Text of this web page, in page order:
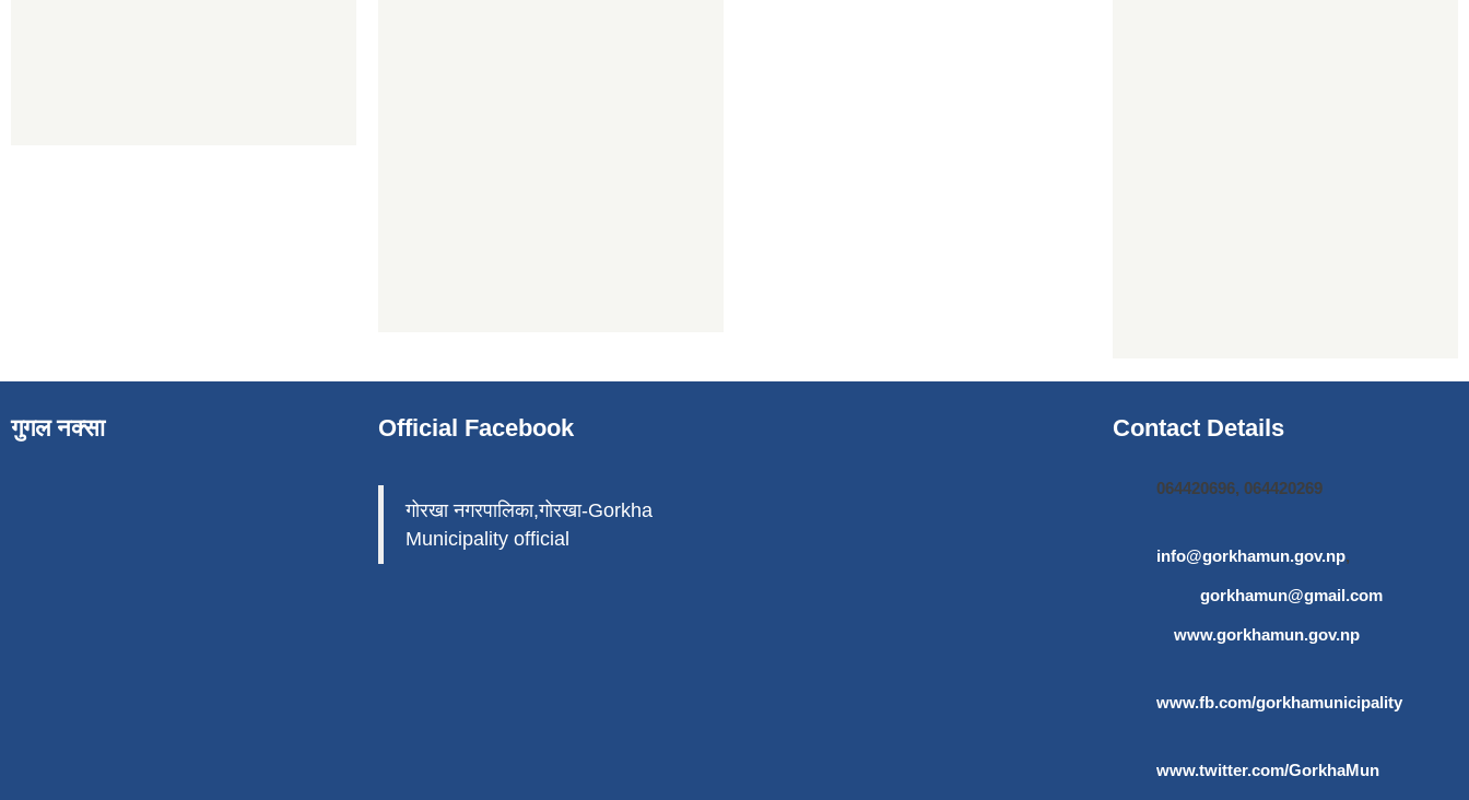
गुगल नक्सा Official Facebook
गोरखा नगरपालिका,गोरखा-Gorkha
Municipality official
Contact Details
064420696, 064420269
info@gorkhamun.gov.np,
gorkhamun@gmail.com
www.gorkhamun.gov.np
www.fb.com/gorkhamunicipality
www.twitter.com/GorkhaMun